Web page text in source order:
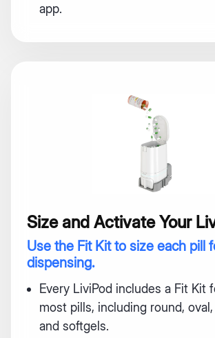
app.
Size and Activate Your
Use the Fit Kit to size each pill
dispensing.
Every LiviPod includes a Fit Kit
most pills, including round,
and softgels.